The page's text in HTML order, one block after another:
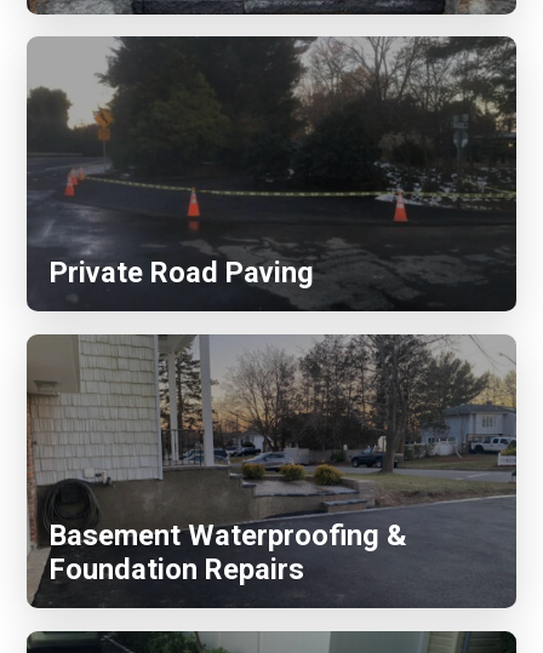
Private Road Paving
Basement Waterproofing &
Foundation Repairs